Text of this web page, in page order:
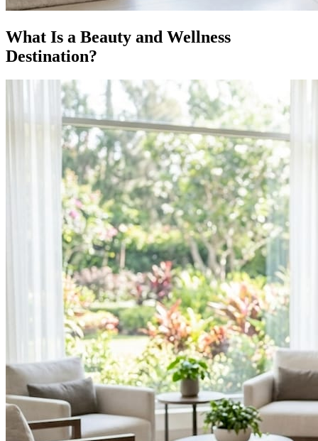
What Is a Beauty and Wellness
Destination?